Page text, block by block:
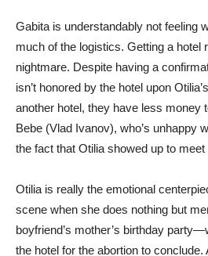
Gabita is understandably not feeling
much of the logistics. Getting a hotel
nightmare. Despite having a
isn’t honored by the hotel upon
another hotel, they have less money
Bebe (Vlad Ivanov), who’s unhappy
the fact that Otilia showed up to
Otilia is really the emotional
scene when she does nothing but
boyfriend’s mother’s birthday
the hotel for the abortion to conclude.